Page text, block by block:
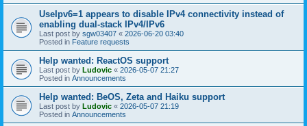
UseIpv6=1 appears to disable IPv4 connectivity instead of
enabling dual-stack IPv4/IPv6
Last post by sgw03407 « 2026-06-20 03:40
Posted in Feature requests
Help wanted: ReactOS support
Last post by Ludovic « 2026-05-07 21:27
Posted in Announcements
Help wanted: BeOS, Zeta and Haiku support
Last post by Ludovic « 2026-05-07 21:19
Posted in Announcements